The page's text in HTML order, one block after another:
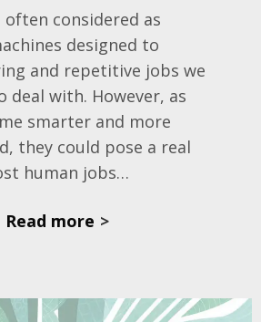
often considered as
designed to
and repetitive jobs we
deal with. However, as
smarter and more
they could pose a real
human jobs…
Read more >